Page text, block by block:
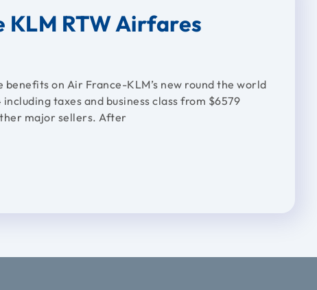
KLM RTW Airfares
on Air France-KLM’s new round the world
taxes and business class from $6579
major sellers. After